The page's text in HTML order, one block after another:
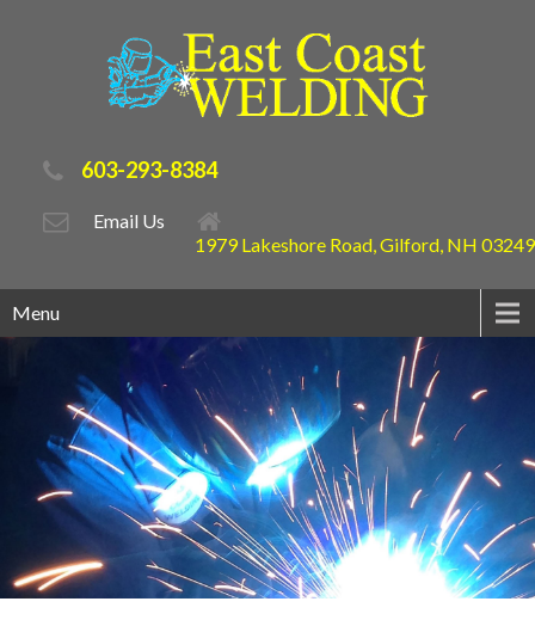
603-293-8384
Email Us
1979 Lakeshore Road, Gilford, NH 03249
Menu